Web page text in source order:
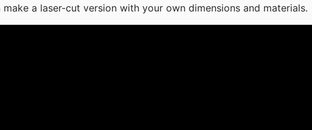
a laser-cut version with your own dimensions and materials.